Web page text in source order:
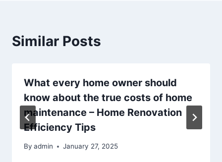
Similar Posts
What every home owner should
know about the true costs of home
maintenance – Home Renovation
Efficiency Tips
By admin January 27, 2025